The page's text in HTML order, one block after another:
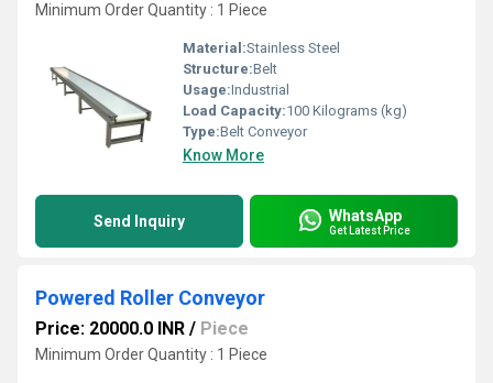
Minimum Order Quantity : 1 Piece
Material:Stainless Steel
Structure:Belt
Usage:Industrial
Load Capacity:100 Kilograms (kg)
Type:Belt Conveyor
Know More
Send Inquiry WhatsApp
Get Latest Price
Powered Roller Conveyor
Price: 20000.0 INR / Piece
Minimum Order Quantity : 1 Piece